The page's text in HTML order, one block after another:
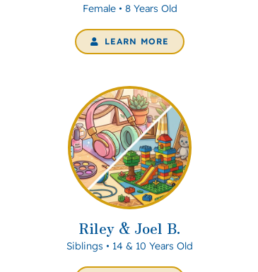
Female • 8 Years Old
LEARN MORE
Riley & Joel B.
Siblings • 14 & 10 Years Old